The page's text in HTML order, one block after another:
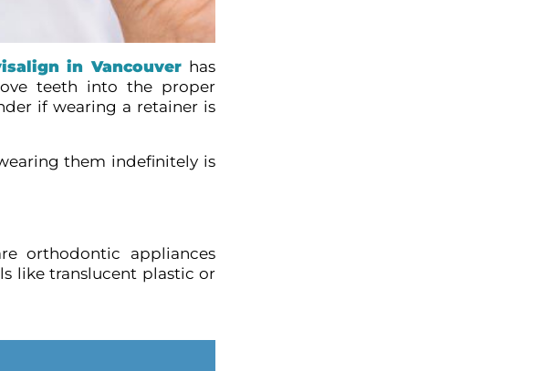
in Vancouver has
teeth into the proper
if wearing a retainer is
them indefinitely is
orthodontic appliances
like translucent plastic or